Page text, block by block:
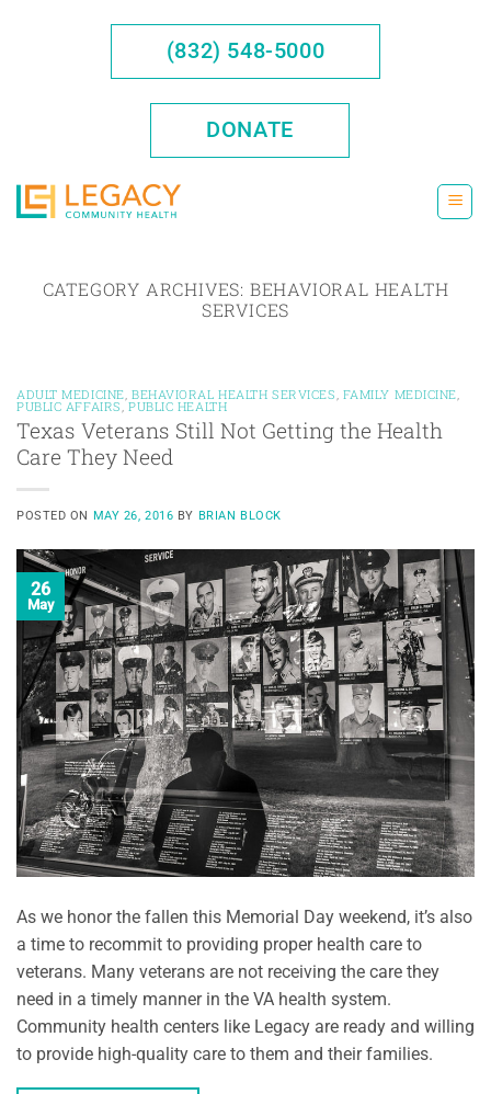
(832) 548-5000
DONATE
CATEGORY ARCHIVES: BEHAVIORAL HEALTH
SERVICES
ADULT MEDICINE BEHAVIORAL HEALTH SERVICES FAMILY MEDICINE
PUBLIC AFFAIRS ,PUBLIC HEALTH
Texas Veterans Still Not Getting the Health
Care They Need
POSTED ON MAY 26, 2016 BY BRIAN BLOCK
26
May
As we honor the fallen this Memorial Day weekend, it’s also
a time to recommit to providing proper health care to
veterans. Many veterans are not receiving the care they
need in a timely manner in the VA health system.
Community health centers like Legacy are ready and willing
to provide high-quality care to them and their families.